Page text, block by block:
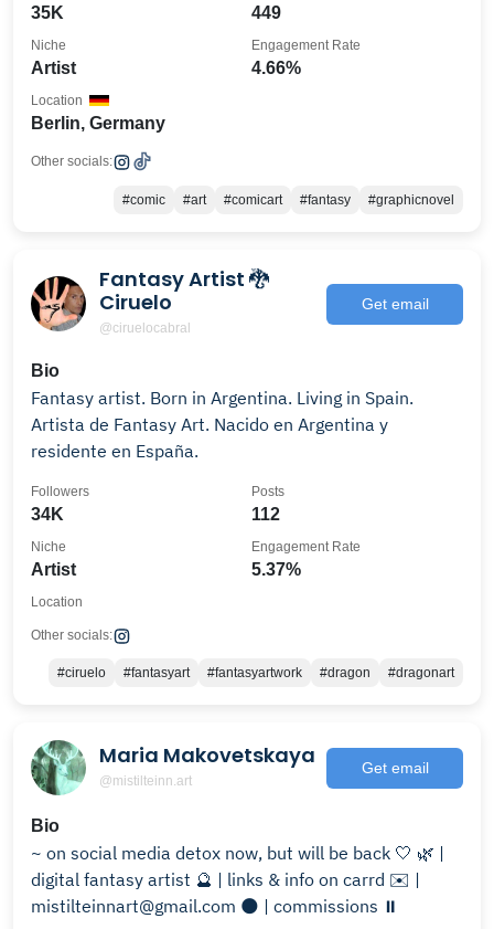
35K 449
Artist
Niche
4.66%
Engagement Rate
Berlin, Germany
Location
Other socials:
#comic #art #comicart #fantasy #graphicnovel
Fantasy Artist 🐉
Ciruelo
@ciruelocabral
Get email
Bio
Fantasy artist. Born in Argentina. Living in Spain.
Artista de Fantasy Art. Nacido en Argentina y
residente en España.
34K
Followers
112
Posts
Artist
Niche
5.37%
Engagement Rate
Location
Other socials:
#ciruelo #fantasyart #fantasyartwork #dragon #dragonart
Maria Makovetskaya
@mistilteinn.art
Get email
Bio
~ on social media detox now, but will be back 🤍 🌿 |
digital fantasy artist 🔮 | links & info on carrd ✉️ |
mistilteinnart@gmail.com 🌑 | commissions ⏸️